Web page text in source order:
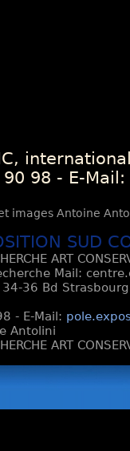
98 - E-Mail:
images Antoine
SUD
ART
Mail:
34-36 Bd
- E-Mail:
Antolini
ART